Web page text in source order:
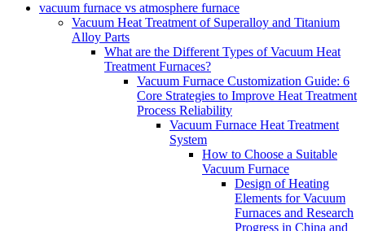
vacuum furnace vs atmosphere furnace
Vacuum Heat Treatment of Superalloy and Titanium
Alloy Parts
What are the Different Types of Vacuum Heat
Treatment Furnaces?
Vacuum Furnace Customization Guide: 6
Core Strategies to Improve Heat Treatment
Process Reliability
Vacuum Furnace Heat Treatment
System
How to Choose a Suitable
Vacuum Furnace
Design of Heating
Elements for Vacuum
Furnaces and Research
Progress in China and